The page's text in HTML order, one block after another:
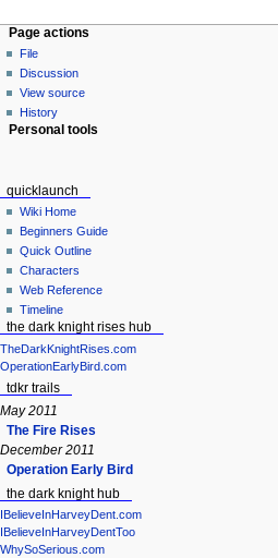
Page actions
File
Discussion
View source
History
Personal tools
quicklaunch
Wiki Home
Beginners Guide
Quick Outline
Characters
Web Reference
Timeline
the dark knight rises hub
TheDarkKnightRises.com
OperationEarlyBird.com
tdkr trails
May 2011
The Fire Rises
December 2011
Operation Early Bird
the dark knight hub
IBelieveInHarveyDent.com
IBelieveInHarveyDentToo
WhySoSerious.com